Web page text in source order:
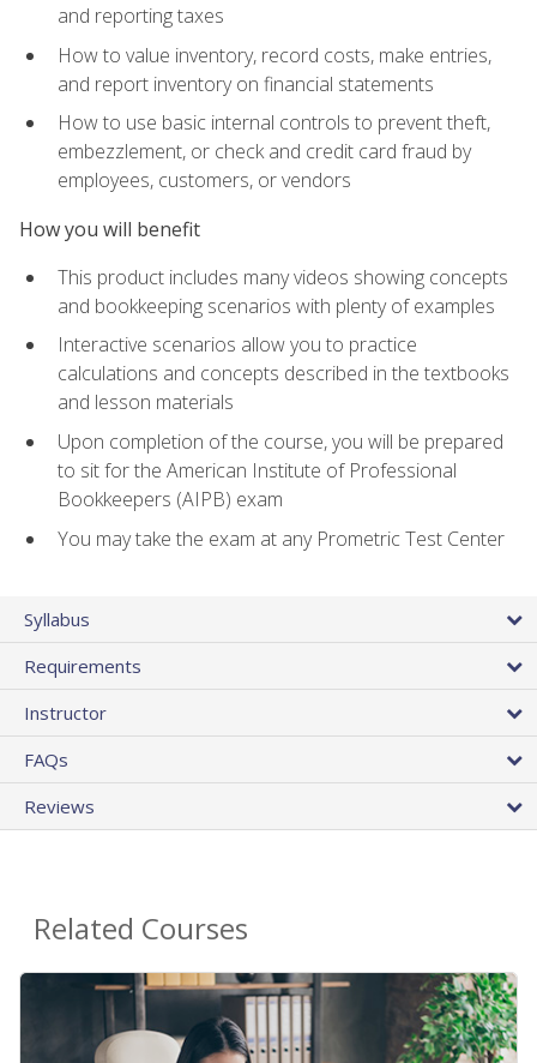
and reporting taxes
How to value inventory, record costs, make entries,
and report inventory on financial statements
How to use basic internal controls to prevent theft,
embezzlement, or check and credit card fraud by
employees, customers, or vendors
How you will benefit
This product includes many videos showing concepts
and bookkeeping scenarios with plenty of examples
Interactive scenarios allow you to practice
calculations and concepts described in the textbooks
and lesson materials
Upon completion of the course, you will be prepared
to sit for the American Institute of Professional
Bookkeepers (AIPB) exam
You may take the exam at any Prometric Test Center
Syllabus
Requirements
Instructor
FAQs
Reviews
Related Courses